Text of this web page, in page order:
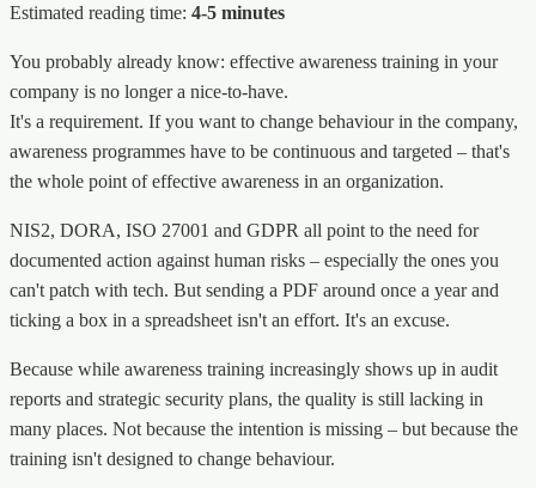
Estimated reading time: 4-5 minutes
You probably already know: effective awareness training in your
company is no longer a nice-to-have.
It's a requirement. If you want to change behaviour in the company,
awareness programmes have to be continuous and targeted – that's
the whole point of effective awareness in an organization.
NIS2, DORA, ISO 27001 and GDPR all point to the need for
documented action against human risks – especially the ones you
can't patch with tech. But sending a PDF around once a year and
ticking a box in a spreadsheet isn't an effort. It's an excuse.
Because while awareness training increasingly shows up in audit
reports and strategic security plans, the quality is still lacking in
many places. Not because the intention is missing – but because the
training isn't designed to change behaviour.